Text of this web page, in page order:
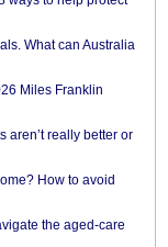
What can Australia
Miles Franklin
aren’t really better or
How to avoid
the aged-care